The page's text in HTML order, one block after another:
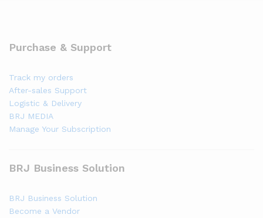
Purchase & Support
Track my orders
After-sales Support
Logistic & Delivery
BRJ MEDIA
Manage Your Subscription
BRJ Business Solution
BRJ Business Solution
Become a Vendor